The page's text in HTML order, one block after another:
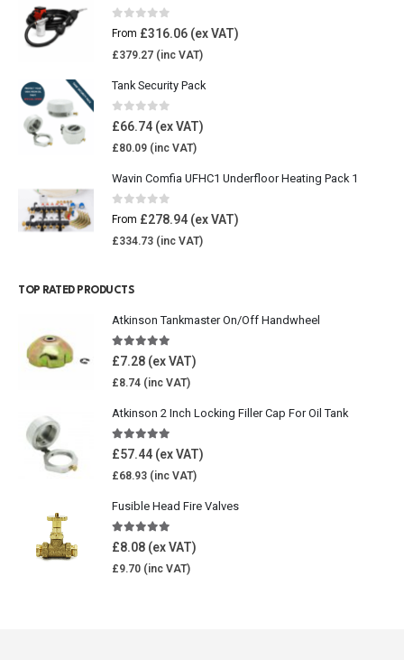
0 out of 5
From £316.06
£379.27
Tank Security Pack
0 out of 5
£66.74
£80.09
Wavin Comfia UFHC1 Underfloor Heating Pack 1
0 out of 5
From £278.94
£334.73
TOP RATED PRODUCTS
Atkinson Tankmaster On/Off Handwheel
5.00out of 5
£7.28
£8.74
Atkinson 2 Inch Locking Filler Cap For Oil Tank
5.00 out of 5
£57.44
£68.93
Fusible Head Fire Valves
5.00out of 5
£8.08
£9.70